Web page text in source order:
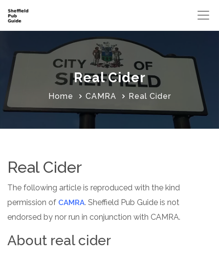
Real Cider
Home CAMRA Real Cider
Real Cider
The following article is reproduced with the kind
permission of CAMRA. Sheffield Pub Guide is not
endorsed by nor run in conjunction with CAMRA.
About real cider